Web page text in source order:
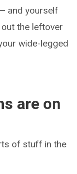
and yourself
out the leftover
wide-legged
are on
of stuff in the